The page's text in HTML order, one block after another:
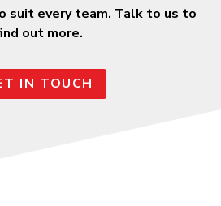
suit every team. Talk to us to
out more.
IN TOUCH